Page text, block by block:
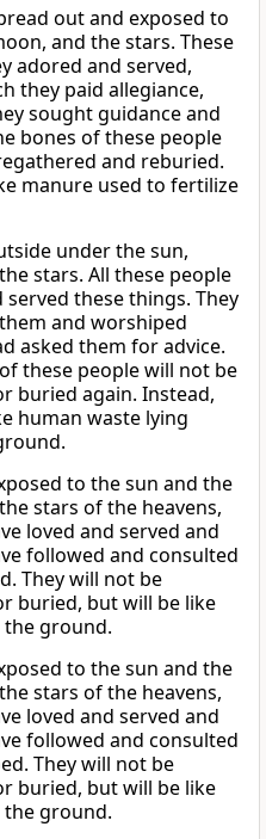
out and exposed to
and the stars. These
adored and served,
they paid allegiance,
sought guidance and
bones of these people
and reburied.
manure used to fertilize
under the sun,
stars. All these people
served these things. They
and worshiped
asked them for advice.
these people will not be
buried again. Instead,
human waste lying
to the sun and the
stars of the heavens,
loved and served and
followed and consulted
They will not be
buried, but will be like
ground.
to the sun and the
stars of the heavens,
loved and served and
followed and consulted
They will not be
buried, but will be like
ground.